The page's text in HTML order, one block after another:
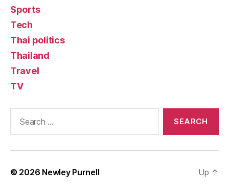
Sports
Tech
Thai politics
Thailand
Travel
TV
© 2026 Newley Purnell Up ↑